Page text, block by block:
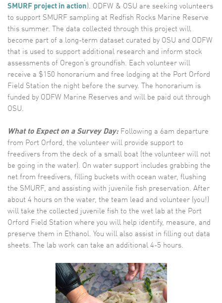
SMURF project in action). ODFW & OSU are seeking volunteers
to support SMURF sampling at Redfish Rocks Marine Reserve
this summer. The data collected through this project will
become part of a long-term dataset curated by OSU and ODFW
that is used to support additional research and inform stock
assessments of Oregon’s groundfish. Each volunteer will
receive a $150 honorarium and free lodging at the Port Orford
Field Station the night before the survey. The honorarium is
funded by ODFW Marine Reserves and will be paid out through
OSU.
What to Expect on a Survey Day: Following a 6am departure
from Port Orford, the volunteer will provide support to
freedivers from the deck of a small boat (the volunteer will not
be going in the water). On water support includes grabbing the
net from freedivers, filling buckets with ocean water, flushing
the SMURF, and assisting with juvenile fish preservation. After
about 4 hours on the water, the team lead and volunteer (you!)
will take the collected juvenile fish to the wet lab at the Port
Orford Field Station where you will help identify, measure, and
preserve them in Ethanol. You will also assist in filling out data
sheets. The lab work can take an additional 4-5 hours.